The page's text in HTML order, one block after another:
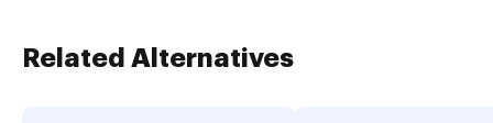
Related Alternatives